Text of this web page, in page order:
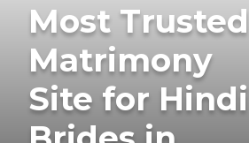
Most Trusted
Matrimony
Site for Hindi